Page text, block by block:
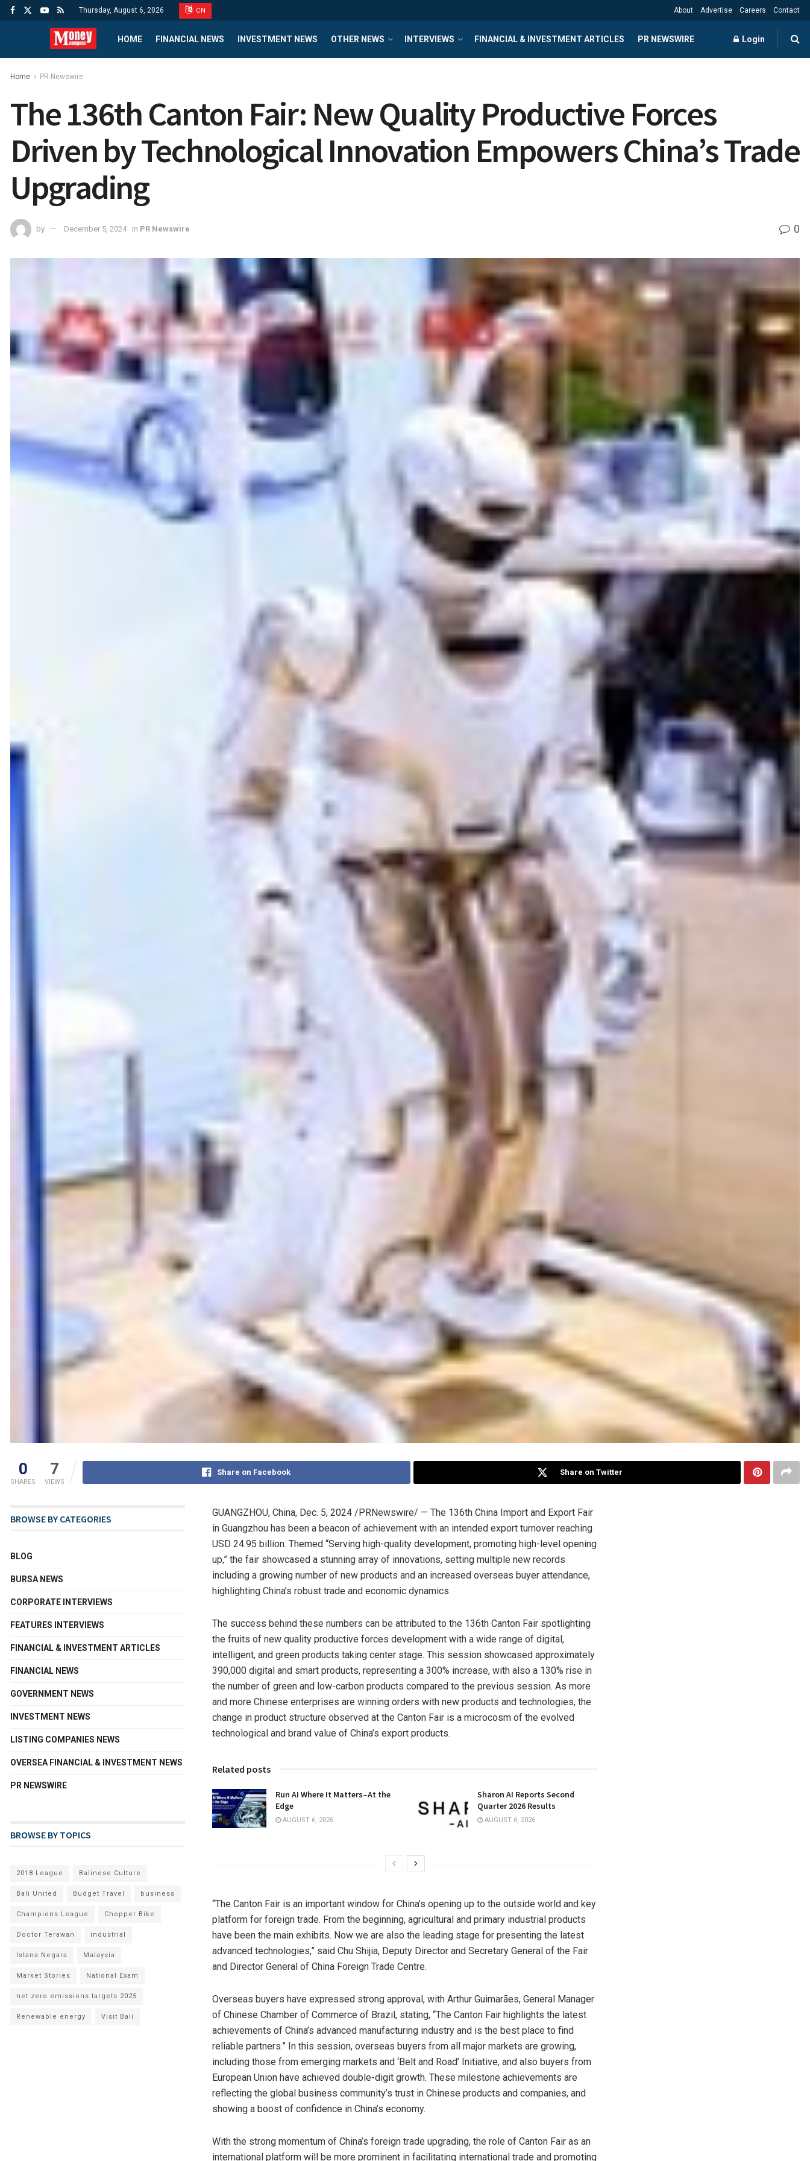
Thursday, August 6, 2026 CN About Advertise Careers Contact
HOME FINANCIAL NEWS INVESTMENT NEWS OTHER NEWS INTERVIEWS FINANCIAL & INVESTMENT ARTICLES PR NEWSWIRE Login
Home PR Newswire
The 136th Canton Fair: New Quality Productive Forces
Driven by Technological Innovation Empowers China’s Trade
Upgrading
by December 5, 2024 in PR Newswire 0
0
SHARES
7
VIEWS
Share on Facebook Share on Twitter
GUANGZHOU, China, Dec. 5, 2024 /PRNewswire/ — The 136th China Import and Export Fair
in Guangzhou has been a beacon of achievement with an intended export turnover reaching
USD 24.95 billion. Themed “Serving high-quality development, promoting high-level opening
up,” the fair showcased a stunning array of innovations, setting multiple new records
including a growing number of new products and an increased overseas buyer attendance,
highlighting China’s robust trade and economic dynamics.
The success behind these numbers can be attributed to the 136th Canton Fair spotlighting
the fruits of new quality productive forces development with a wide range of digital,
intelligent, and green products taking center stage. This session showcased approximately
390,000 digital and smart products, representing a 300% increase, with also a 130% rise in
the number of green and low-carbon products compared to the previous session. As more
and more Chinese enterprises are winning orders with new products and technologies, the
change in product structure observed at the Canton Fair is a microcosm of the evolved
technological and brand value of China’s export products.
Related posts
Run AI Where It Matters–At the
Edge
AUGUST 6, 2026
Sharon AI Reports Second
Quarter 2026 Results
AUGUST 6, 2026
“The Canton Fair is an important window for China’s opening up to the outside world and key
platform for foreign trade. From the beginning, agricultural and primary industrial products
have been the main exhibits. Now we are also the leading stage for presenting the latest
advanced technologies,” said Chu Shijia, Deputy Director and Secretary General of the Fair
and Director General of China Foreign Trade Centre.
Overseas buyers have expressed strong approval, with Arthur Guimarães, General Manager
of Chinese Chamber of Commerce of Brazil, stating, “The Canton Fair highlights the latest
achievements of China’s advanced manufacturing industry and is the best place to find
reliable partners.” In this session, overseas buyers from all major markets are growing,
including those from emerging markets and ‘Belt and Road’ Initiative, and also buyers from
European Union have achieved double-digit growth. These milestone achievements are
reflecting the global business community’s trust in Chinese products and companies, and
showing a boost of confidence in China’s economy.
With the strong momentum of China’s foreign trade upgrading, the role of Canton Fair as an
international platform will be more prominent in facilitating international trade and promoting
BROWSE BY CATEGORIES
BLOG
BURSA NEWS
CORPORATE INTERVIEWS
FEATURES INTERVIEWS
FINANCIAL & INVESTMENT ARTICLES
FINANCIAL NEWS
GOVERNMENT NEWS
INVESTMENT NEWS
LISTING COMPANIES NEWS
OVERSEA FINANCIAL & INVESTMENT NEWS
PR NEWSWIRE
BROWSE BY TOPICS
2018 League Balinese Culture
Bali United Budget Travel business
Champions League Chopper Bike
Doctor Terawan industrial
Istana Negara Malaysia
Market Stories National Exam
net zero emissions targets 2025
Renewable energy Visit Bali